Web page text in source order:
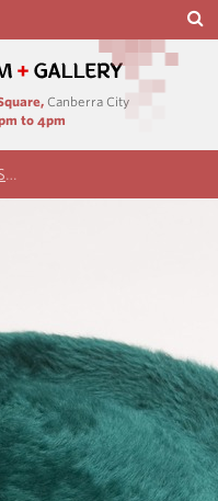
Canberra City
to 4pm
Collection